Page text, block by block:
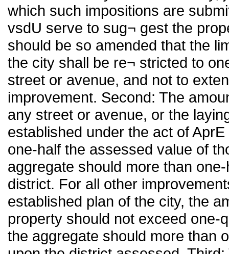
which such impositions are
vsdU serve to sug¬ gest the
should be so amended that the
the city shall be re¬ stricted to
street or avenue, and not to
improvement. Second: The
any street or avenue, or the
established under the act of
one-half the assessed value of
aggregate should more than
district. For all other
established plan of the city, the
property should not exceed one-
the aggregate should more than